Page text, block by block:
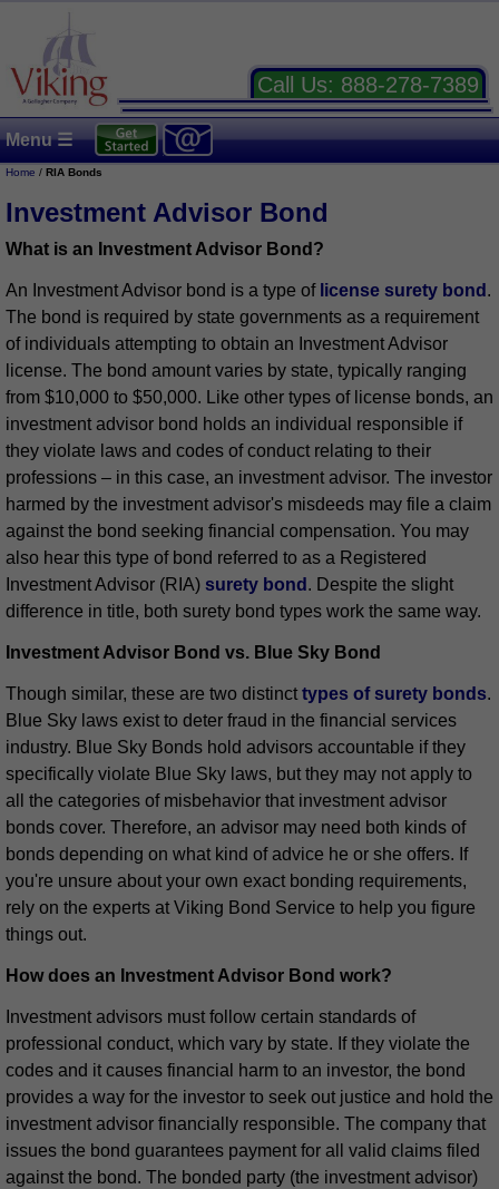
Call Us: 888-278-7389
Menu ☰
Home / RIA Bonds
Investment Advisor Bond
What is an Investment Advisor Bond?
An Investment Advisor bond is a type of license surety bond .
The bond is required by state governments as a requirement
of individuals attempting to obtain an Investment Advisor
license. The bond amount varies by state, typically ranging
from $10,000 to $50,000. Like other types of license bonds, an
investment advisor bond holds an individual responsible if
they violate laws and codes of conduct relating to their
professions – in this case, an investment advisor. The investor
harmed by the investment advisor's misdeeds may file a claim
against the bond seeking financial compensation. You may
also hear this type of bond referred to as a Registered
Investment Advisor (RIA) surety bond . Despite the slight
difference in title, both surety bond types work the same way.
Investment Advisor Bond vs. Blue Sky Bond
Though similar, these are two distinct types of surety bonds.
Blue Sky laws exist to deter fraud in the financial services
industry. Blue Sky Bonds hold advisors accountable if they
specifically violate Blue Sky laws, but they may not apply to
all the categories of misbehavior that investment advisor
bonds cover. Therefore, an advisor may need both kinds of
bonds depending on what kind of advice he or she offers. If
you're unsure about your own exact bonding requirements,
rely on the experts at Viking Bond Service to help you figure
things out.
How does an Investment Advisor Bond work?
Investment advisors must follow certain standards of
professional conduct, which vary by state. If they violate the
codes and it causes financial harm to an investor, the bond
provides a way for the investor to seek out justice and hold the
investment advisor financially responsible. The company that
issues the bond guarantees payment for all valid claims filed
against the bond. The bonded party (the investment advisor)